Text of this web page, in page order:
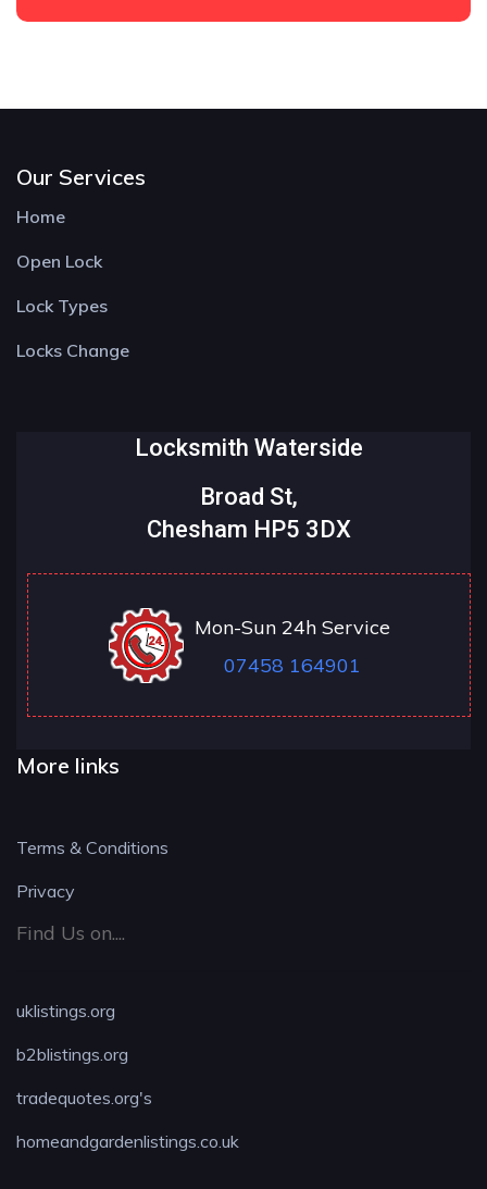
Our Services
Home
Open Lock
Lock Types
Locks Change
Locksmith Waterside
Broad St,
Chesham HP5 3DX
Mon-Sun 24h Service
07458 164901
More links
Terms & Conditions
Privacy
Find Us on....
uklistings.org
b2blistings.org
tradequotes.org's
homeandgardenlistings.co.uk